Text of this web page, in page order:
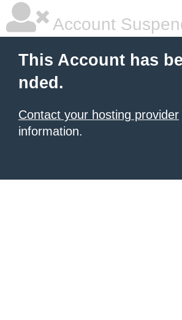
Account
This Account has
nded.
Contact your hosting provider
information.